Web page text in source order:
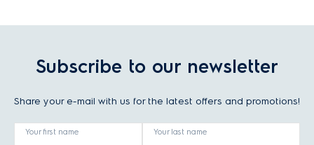
Subscribe to our newsletter
Share your e-mail with us for the latest offers and promotions!
Your first name Your last name